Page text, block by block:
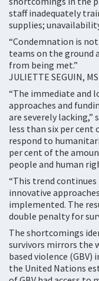
staff inadequately
supplies;
“Condemnation is
teams on the ground
from being met.”
JULIETTE SEGUIN,
“The immediate and
approaches and
are severely lacking,”
less than six per
respond to
per cent of the
people and human
“This trend continues
innovative
implemented. The
double penalty for
The shortcomings
survivors mirrors the
based violence
the United Nations